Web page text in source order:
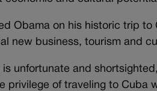
Obama on his historic trip to
new business, tourism and
is unfortunate and
privilege of traveling to Cuba